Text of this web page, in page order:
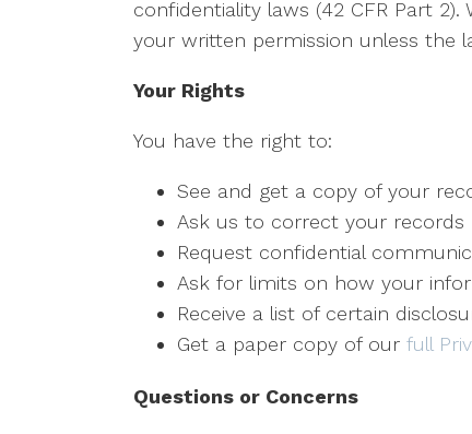
confidentiality laws (42 CFR Part
your written permission unless the
Your Rights
You have the right to:
See and get a copy of your
Ask us to correct your records
Request confidential
Ask for limits on how your
Receive a list of certain
Get a paper copy of our full
Questions or Concerns